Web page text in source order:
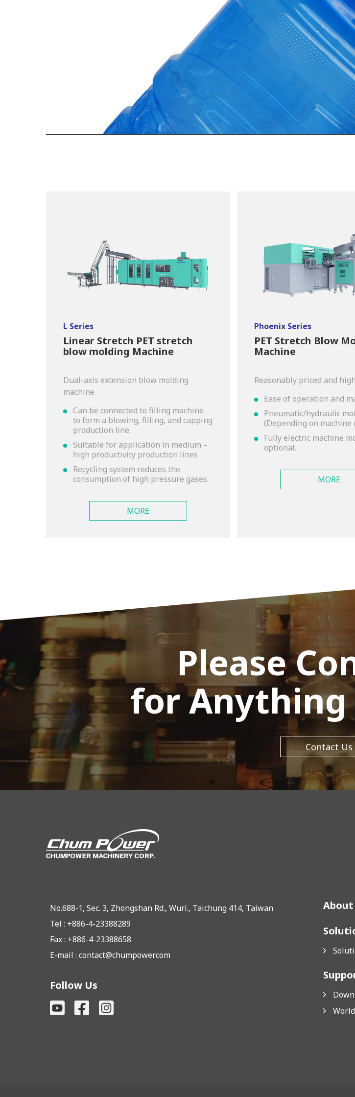
L Series
Linear Stretch PET stretch
blow molding Machine
Dual-axis extension blow molding
machine
Can be connected to filling machine
to form a blowing, filling, and capping
production line.
Suitable for application in medium –
high productivity production lines
Recycling system reduces the
consumption of high pressure gases.
MORE
Phoenix Series
PET Stretch Blow
Machine
Reasonably priced and
Ease of operation and
Pneumatic/hydraulic
(Depending on machine
Fully electric machine
optional.
MORE
Please
for Anything
Contact Us
No.688-1, Sec. 3, Zhongshan Rd., Wuri., Taichung 414, Taiwan
Tel : +886-4-23388289
Fax : +886-4-23388658
E-mail :contact@chumpower.com
Follow Us
About